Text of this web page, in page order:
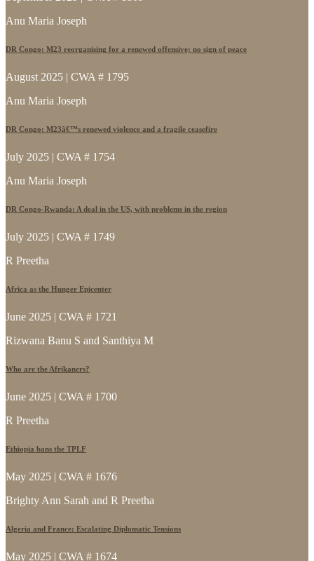
Anu Maria Joseph
DR Congo: M23 reorganising for a renewed offensive; no sign of peace
August 2025 | CWA # 1795
Anu Maria Joseph
DR Congo: M23â€™s renewed violence and a fragile ceasefire
July 2025 | CWA # 1754
Anu Maria Joseph
DR Congo-Rwanda: A deal in the US, with problems in the region
July 2025 | CWA # 1749
R Preetha
Africa as the Hunger Epicenter
June 2025 | CWA # 1721
Rizwana Banu S and Santhiya M
Who are the Afrikaners?
June 2025 | CWA # 1700
R Preetha
Ethiopia bans the TPLF
May 2025 | CWA # 1676
Brighty Ann Sarah and R Preetha
Algeria and France: Escalating Diplomatic Tensions
May 2025 | CWA # 1674